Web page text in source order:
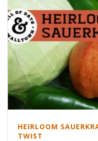
HEIRLOOM
TWIST